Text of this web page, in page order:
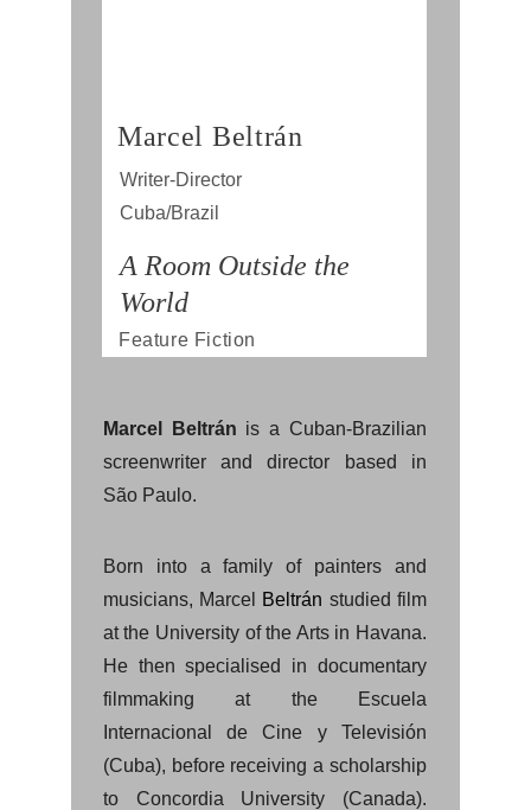
Marcel Beltrán
Writer-Director
Cuba/Brazil
Feature Fiction
A Room Outside the
World
Marcel Beltrán is a Cuban-Brazilian
screenwriter and director based in
São Paulo.
Born into a family of painters and
musicians, Marcel Beltrán studied film
at the University of the Arts in Havana.
He then specialised in documentary
filmmaking at the Escuela
Internacional de Cine y Televisión
(Cuba), before receiving a scholarship
to Concordia University (Canada).